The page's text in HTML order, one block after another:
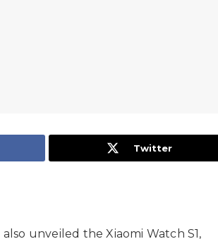
Twitter
also unveiled the Xiaomi Watch S1,